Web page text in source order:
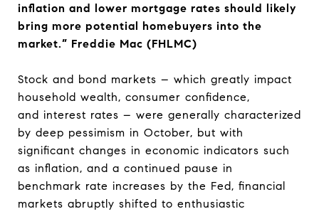
inflation and lower mortgage rates should likely
bring more potential homebuyers into the
market.” Freddie Mac (FHLMC)
Stock and bond markets – which greatly impact
household wealth, consumer confidence,
and interest rates – were generally characterized
by deep pessimism in October, but with
significant changes in economic indicators such
as inflation, and a continued pause in
benchmark rate increases by the Fed, financial
markets abruptly shifted to enthusiastic